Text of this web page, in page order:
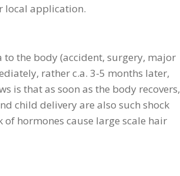
local application.
to the body (accident, surgery, major
rather c.a. 3-5 months later,
is that as soon as the body recovers,
child delivery are also such shock
of hormones cause large scale hair